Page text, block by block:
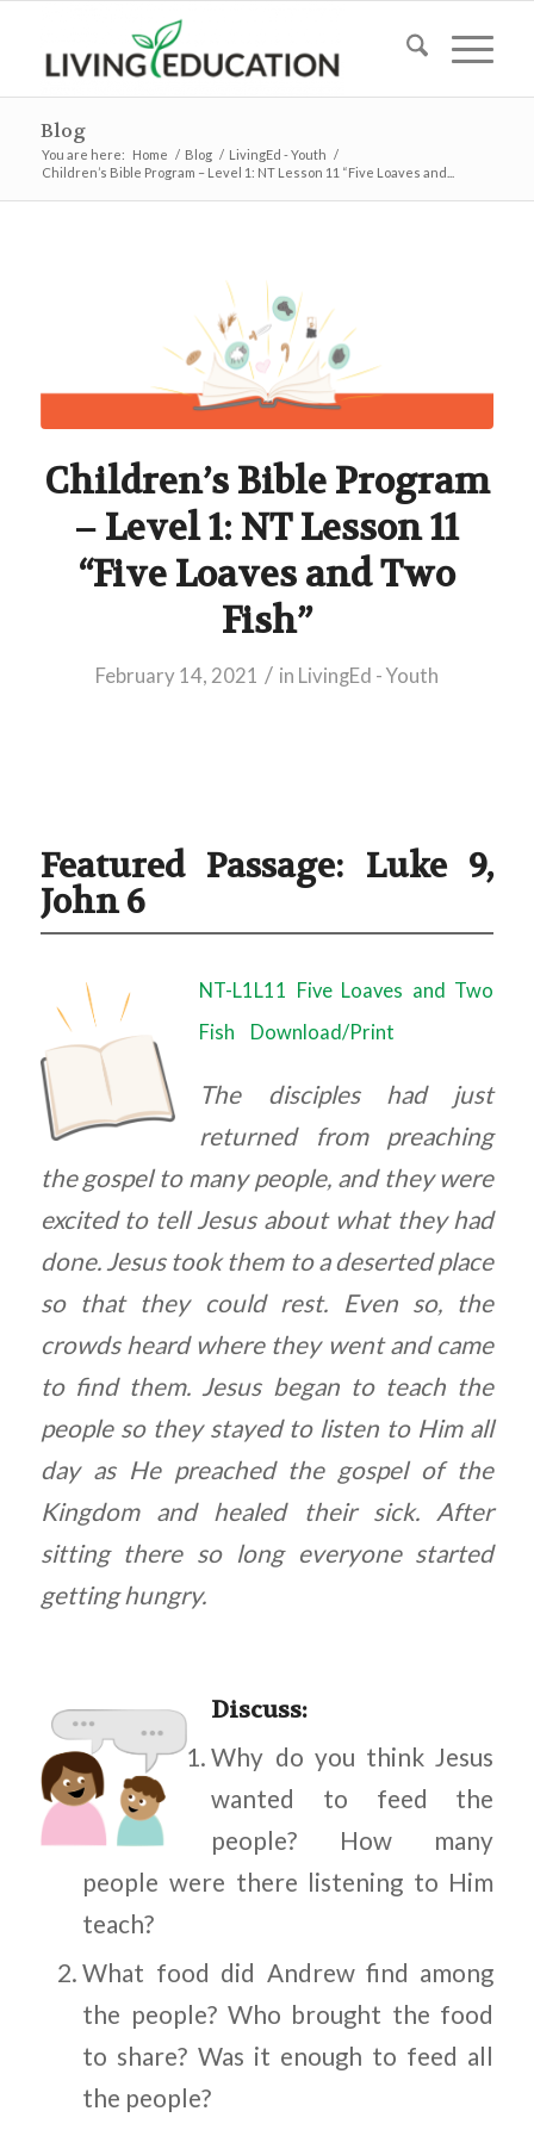
Blog
You are here: Home / Blog / LivingEd - Youth /
Children’s Bible Program – Level 1: NT Lesson 11 “Five Loaves and...
Children’s Bible Program
– Level 1: NT Lesson 11
“Five Loaves and Two
Fish”
February 14, 2021 / in LivingEd - Youth
Featured Passage: Luke 9,
John 6
NT-L1L11 Five Loaves and Two
Fish
Download/Print
The disciples had just
returned from preaching
the gospel to many people, and they were
excited to tell Jesus about what they had
done. Jesus took them to a deserted place
so that they could rest. Even so, the
crowds heard where they went and came
to find them. Jesus began to teach the
people so they stayed to listen to Him all
day as He preached the gospel of the
Kingdom and healed their sick. After
sitting there so long everyone started
getting hungry.
Discuss:
Why do you think Jesus
wanted to feed the
people? How many
people were there listening to Him
teach?
What food did Andrew find among
the people? Who brought the food
to share? Was it enough to feed all
the people?